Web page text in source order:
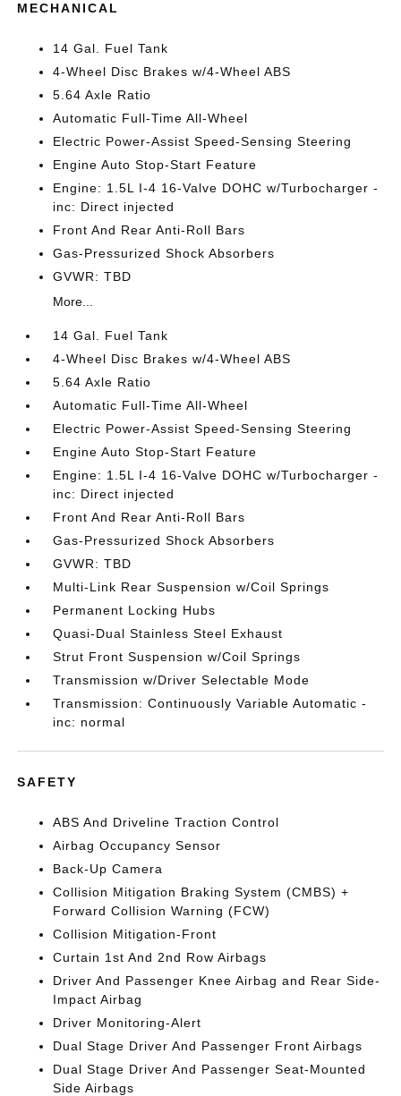
MECHANICAL
14 Gal. Fuel Tank
4-Wheel Disc Brakes w/4-Wheel ABS
5.64 Axle Ratio
Automatic Full-Time All-Wheel
Electric Power-Assist Speed-Sensing Steering
Engine Auto Stop-Start Feature
Engine: 1.5L I-4 16-Valve DOHC w/Turbocharger -
inc: Direct injected
Front And Rear Anti-Roll Bars
Gas-Pressurized Shock Absorbers
GVWR: TBD
More...
14 Gal. Fuel Tank
4-Wheel Disc Brakes w/4-Wheel ABS
5.64 Axle Ratio
Automatic Full-Time All-Wheel
Electric Power-Assist Speed-Sensing Steering
Engine Auto Stop-Start Feature
Engine: 1.5L I-4 16-Valve DOHC w/Turbocharger -
inc: Direct injected
Front And Rear Anti-Roll Bars
Gas-Pressurized Shock Absorbers
GVWR: TBD
Multi-Link Rear Suspension w/Coil Springs
Permanent Locking Hubs
Quasi-Dual Stainless Steel Exhaust
Strut Front Suspension w/Coil Springs
Transmission w/Driver Selectable Mode
Transmission: Continuously Variable Automatic -
inc: normal
SAFETY
ABS And Driveline Traction Control
Airbag Occupancy Sensor
Back-Up Camera
Collision Mitigation Braking System (CMBS) +
Forward Collision Warning (FCW)
Collision Mitigation-Front
Curtain 1st And 2nd Row Airbags
Driver And Passenger Knee Airbag and Rear Side-
Impact Airbag
Driver Monitoring-Alert
Dual Stage Driver And Passenger Front Airbags
Dual Stage Driver And Passenger Seat-Mounted
Side Airbags